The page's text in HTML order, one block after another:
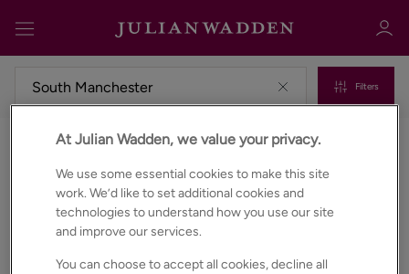
Sign in Register
Filters
Properties for sale in South manchester
At Julian Wadden, we value your privacy.
We use some essential cookies to make this site
work. We’d like to set additional cookies and
technologies to understand how you use our site
and improve our services.
You can choose to accept all cookies, decline all